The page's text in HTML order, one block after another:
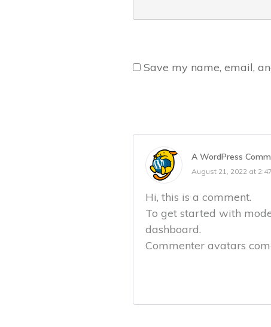
Save my name, email,
A WordPress
August 21, 2022 at
Hi, this is a comment.
To get started with
dashboard.
Commenter avatars